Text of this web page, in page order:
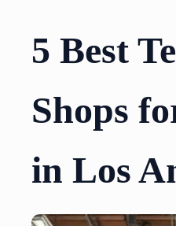
5 Best
Shops
in Los